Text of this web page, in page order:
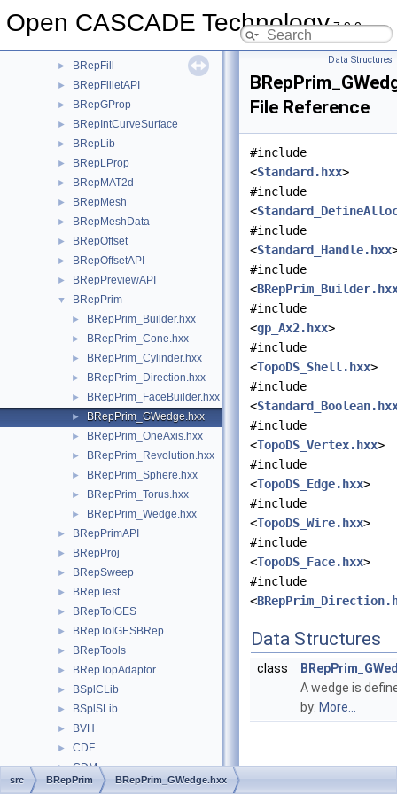
Open CASCADE Technology7.9.0
BRepExtrema
► BRepFill
► BRepFilletAPI
► BRepGProp
► BRepIntCurveSurface
► BRepLib
► BRepLProp
► BRepMAT2d
► BRepMesh
► BRepMeshData
► BRepOffset
► BRepOffsetAPI
► BRepPreviewAPI
▼ BRepPrim
► BRepPrim_Builder.hxx
► BRepPrim_Cone.hxx
► BRepPrim_Cylinder.hxx
► BRepPrim_Direction.hxx
► BRepPrim_FaceBuilder.hxx
► BRepPrim_GWedge.hxx
► BRepPrim_OneAxis.hxx
► BRepPrim_Revolution.hxx
► BRepPrim_Sphere.hxx
► BRepPrim_Torus.hxx
► BRepPrim_Wedge.hxx
► BRepPrimAPI
► BRepProj
► BRepSweep
► BRepTest
► BRepToIGES
► BRepToIGESBRep
► BRepTools
► BRepTopAdaptor
► BSplCLib
► BSplSLib
► BVH
► CDF
► CDM
► ChFi2d
Data Structures
File Reference
#include
<Standard.hxx>
#include
<
#include
<Standard_Handle.hxx
#include
<
#include
<gp_Ax2.hxx>
#include
<TopoDS_Shell.hxx>
#include
<
#include
<TopoDS_Vertex.hxx>
#include
<TopoDS_Edge.hxx>
#include
<TopoDS_Wire.hxx>
#include
<TopoDS_Face.hxx>
#include
<
Data Structures
class
A wedge is
by: More...
src BRepPrim BRepPrim_GWedge.hxx